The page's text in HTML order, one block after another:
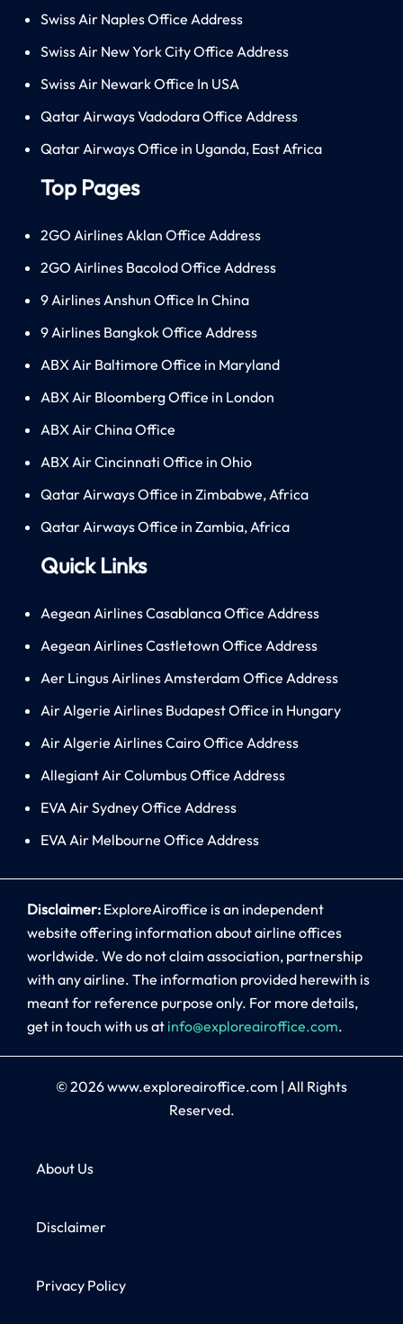
Swiss Air Naples Office Address
Swiss Air New York City Office Address
Swiss Air Newark Office In USA
Qatar Airways Vadodara Office Address
Qatar Airways Office in Uganda, East Africa
Top Pages
2GO Airlines Aklan Office Address
2GO Airlines Bacolod Office Address
9 Airlines Anshun Office In China
9 Airlines Bangkok Office Address
ABX Air Baltimore Office in Maryland
ABX Air Bloomberg Office in London
ABX Air China Office
ABX Air Cincinnati Office in Ohio
Qatar Airways Office in Zimbabwe, Africa
Qatar Airways Office in Zambia, Africa
Quick Links
Aegean Airlines Casablanca Office Address
Aegean Airlines Castletown Office Address
Aer Lingus Airlines Amsterdam Office Address
Air Algerie Airlines Budapest Office in Hungary
Air Algerie Airlines Cairo Office Address
Allegiant Air Columbus Office Address
EVA Air Sydney Office Address
EVA Air Melbourne Office Address
Disclaimer: ExploreAiroffice is an independent
website offering information about airline offices
worldwide. We do not claim association, partnership
with any airline. The information provided herewith is
meant for reference purpose only. For more details,
get in touch with us at info@exploreairoffice.com.
© 2026www.exploreairoffice.com | All Rights
Reserved.
About Us
Disclaimer
Privacy Policy